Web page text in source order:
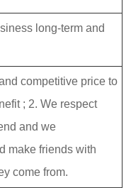
long-term and
competitive price to
; 2. We respect
and we
make friends with
come from.